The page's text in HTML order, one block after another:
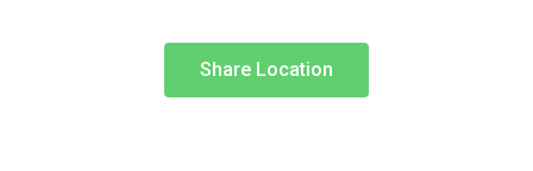
Share Location